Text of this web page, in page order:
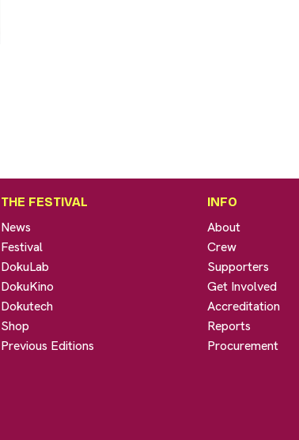
THE FESTIVAL
News
Festival
DokuLab
DokuKino
Dokutech
Shop
Previous Editions
INFO
About
Crew
Supporters
Get Involved
Accreditation
Reports
Procurement